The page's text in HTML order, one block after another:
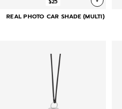
$25
REAL PHOTO CAR SHADE (MULTI)